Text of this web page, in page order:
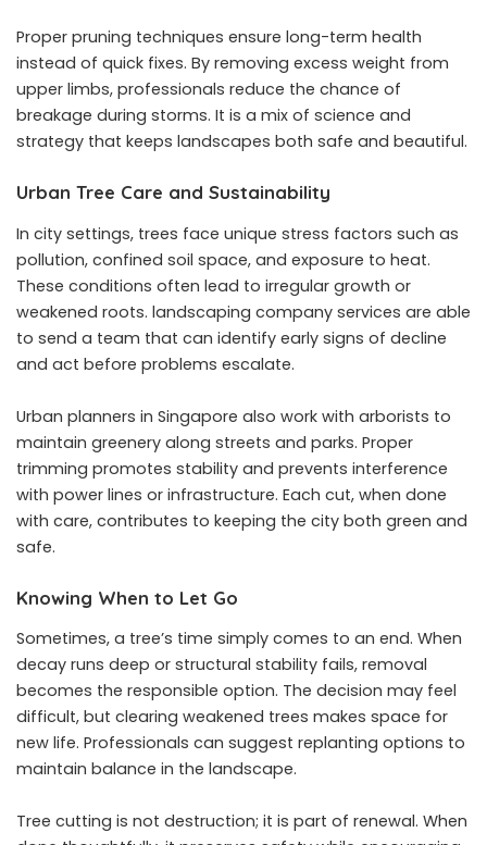
Proper pruning techniques ensure long-term health
instead of quick fixes. By removing excess weight from
upper limbs, professionals reduce the chance of
breakage during storms. It is a mix of science and
strategy that keeps landscapes both safe and beautiful.
Urban Tree Care and Sustainability
In city settings, trees face unique stress factors such as
pollution, confined soil space, and exposure to heat.
These conditions often lead to irregular growth or
weakened roots. landscaping company services are able
to send a team that can identify early signs of decline
and act before problems escalate.
Urban planners in Singapore also work with arborists to
maintain greenery along streets and parks. Proper
trimming promotes stability and prevents interference
with power lines or infrastructure. Each cut, when done
with care, contributes to keeping the city both green and
safe.
Knowing When to Let Go
Sometimes, a tree’s time simply comes to an end. When
decay runs deep or structural stability fails, removal
becomes the responsible option. The decision may feel
difficult, but clearing weakened trees makes space for
new life. Professionals can suggest replanting options to
maintain balance in the landscape.
Tree cutting is not destruction; it is part of renewal. When